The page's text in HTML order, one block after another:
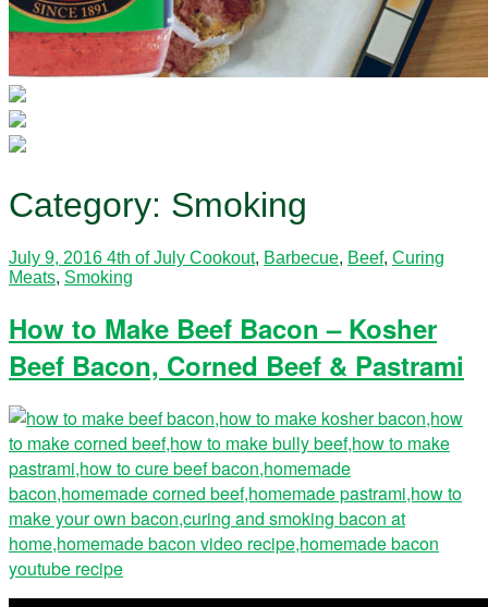
Category: Smoking
July 9, 2016 4th of July Cookout, Barbecue, Beef, Curing
Meats, Smoking
How to Make Beef Bacon – Kosher
Beef Bacon, Corned Beef & Pastrami